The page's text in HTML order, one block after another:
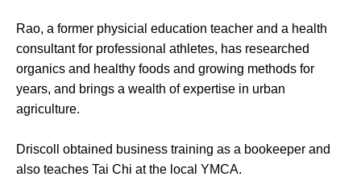
Rao, a former physicial education teacher and a health
consultant for professional athletes, has researched
organics and healthy foods and growing methods for
years, and brings a wealth of expertise in urban
agriculture.
Driscoll obtained business training as a bookeeper and
also teaches Tai Chi at the local YMCA.